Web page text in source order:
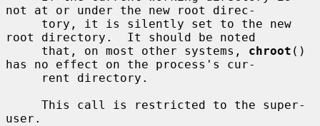
not at or under the new root direc-
root directory.  It should be noted
     that, on most other systems,
chroot ()
has no effect on the process's cur-
user.